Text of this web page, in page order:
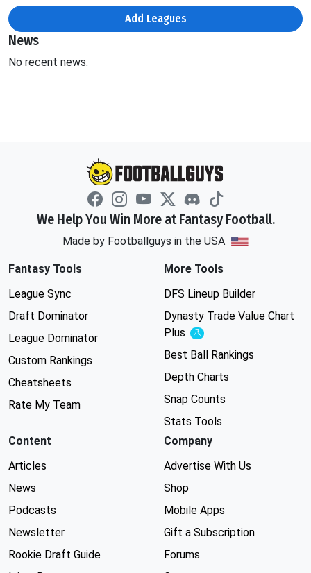
Add Leagues
News
No recent news.
We Help You Win More at Fantasy Football.
Made by Footballguys in the USA
Fantasy Tools
League Sync
Draft Dominator
League Dominator
Custom Rankings
Cheatsheets
Rate My Team
More Tools
DFS Lineup Builder
Dynasty Trade Value Chart
Plus
Experimental
Best Ball Rankings
Depth Charts
Snap Counts
Stats Tools
Content
Articles
News
Podcasts
Newsletter
Rookie Draft Guide
Company
Advertise With Us
Shop
Mobile Apps
Gift a Subscription
Forums